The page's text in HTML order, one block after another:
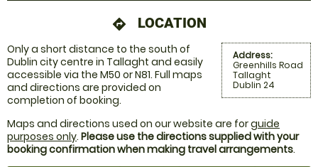
directions LOCATION
Address:
Greenhills Road
Tallaght
Dublin 24
Only a short distance to the south of
Dublin city centre in Tallaght and easily
accessible via the M50 or N81. Full maps
and directions are provided on
completion of booking.
Maps and directions used on our website are forguide
purposes only. Please use the directions supplied with your
booking confirmation when making travel arrangements.